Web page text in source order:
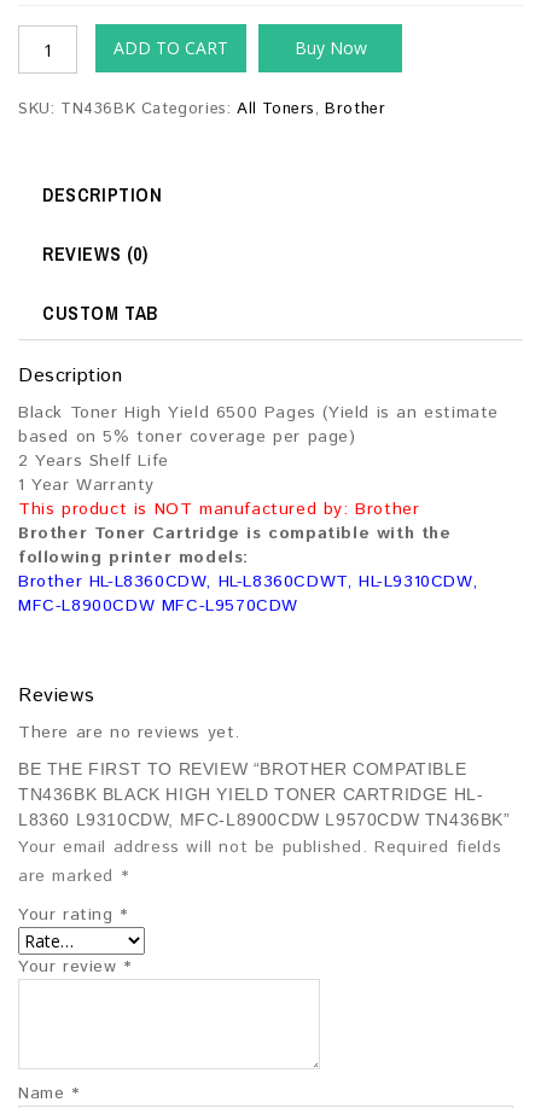
ADD TO CART Buy Now
SKU: TN436BK Categories:All Toners,Brother
DESCRIPTION
REVIEWS (0)
CUSTOM TAB
Description
Black Toner High Yield 6500 Pages (Yield is an estimate
based on 5% toner coverage per page)
2 Years Shelf Life
1 Year Warranty
This product is NOT manufactured by: Brother
Brother Toner Cartridge is compatible with the
following printer models:
Brother HL-L8360CDW, HL-L8360CDWT, HL-L9310CDW,
MFC-L8900CDW MFC-L9570CDW
Reviews
There are no reviews yet.
BE THE FIRST TO REVIEW “BROTHER COMPATIBLE
TN436BK BLACK HIGH YIELD TONER CARTRIDGE HL-
L8360 L9310CDW, MFC-L8900CDW L9570CDW TN436BK”
Your email address will not be published. Required fields
are marked *
Your rating *
Your review *
Name *